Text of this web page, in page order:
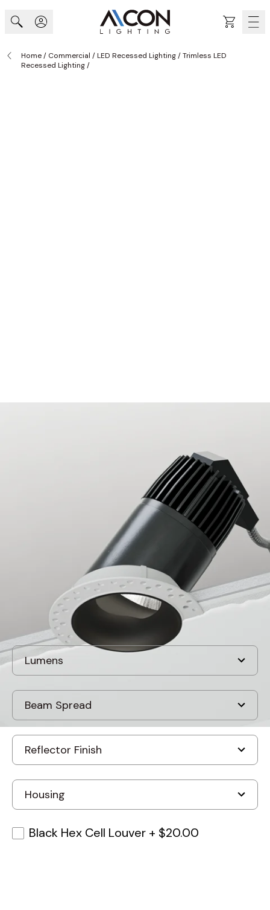
Cart
Home/ Commercial /LED Recessed Lighting/Trimless LED
Recessed Lighting/
2.5-Inch Trimless Recessed
40º Tilt Adjustable LED Light
Black Hex Cell Louver + $20.00